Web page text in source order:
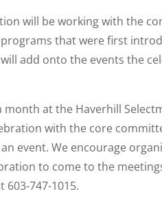
will be working with the
that were first
add onto the events the
month at the Haverhill
with the core
event. We encourage
to come to the
603-747-1015.